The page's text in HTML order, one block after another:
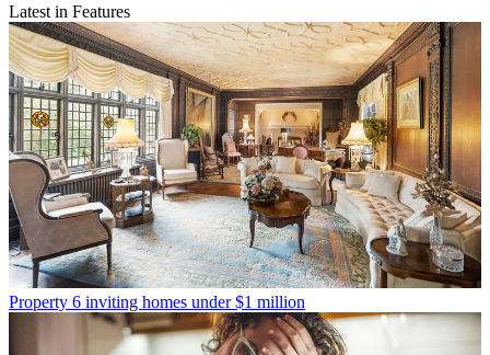
Latest in Features
Property 6 inviting homes under $1 million